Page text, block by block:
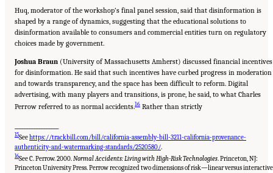
Huq, moderator of the workshop’s final panel session, said that disinformation is
shaped by a range of dynamics, suggesting that the educational solutions to
disinformation available to consumers and commercial entities turn on regulatory
choices made by government.
Joshua Braun (University of Massachusetts Amherst) discussed financial incentives
for disinformation. He said that such incentives have curbed progress in moderation
and towards transparency, and the space has been difficult to reform. Digital
advertising, with many players and transitions, is prone, he said, to what Charles
Perrow referred to as normal accidents.16 Rather than strictly
15Seehttps://trackbill.com/bill/california-assembly-bill-3211-california-provenance-
authenticity-and-watermarking-standards/2520580/.
16See C. Perrow. 2000. Normal Accidents: Living with High-Risk Technologies. Princeton, NJ:
Princeton University Press. Perrow recognized two dimensions of risk—linear versus interactive